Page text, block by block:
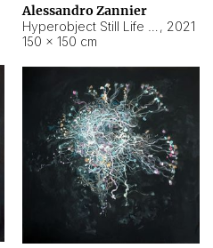
Alessandro Zannier
, 2021
150 × 150 cm